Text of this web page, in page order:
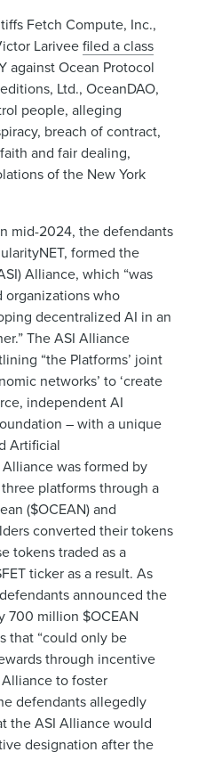
Fetch Compute, Inc.,
Lariveefiled a class
against Ocean Protocol
Ltd., OceanDAO,
people, alleging
breach of contract,
and fair dealing,
of the New York
mid-2024, the defendants
formed the
Alliance, which “was
organizations who
decentralized AI in an
The ASI Alliance
“the Platforms’ joint
networks’ to ‘create
independent AI
– with a unique
Artificial
was formed by
platforms through a
($OCEAN) and
converted their tokens
tokens traded as a
ticker as a result. As
announced the
700 million $OCEAN
that “could only be
through incentive
to foster
defendants allegedly
the ASI Alliance would
designation after the